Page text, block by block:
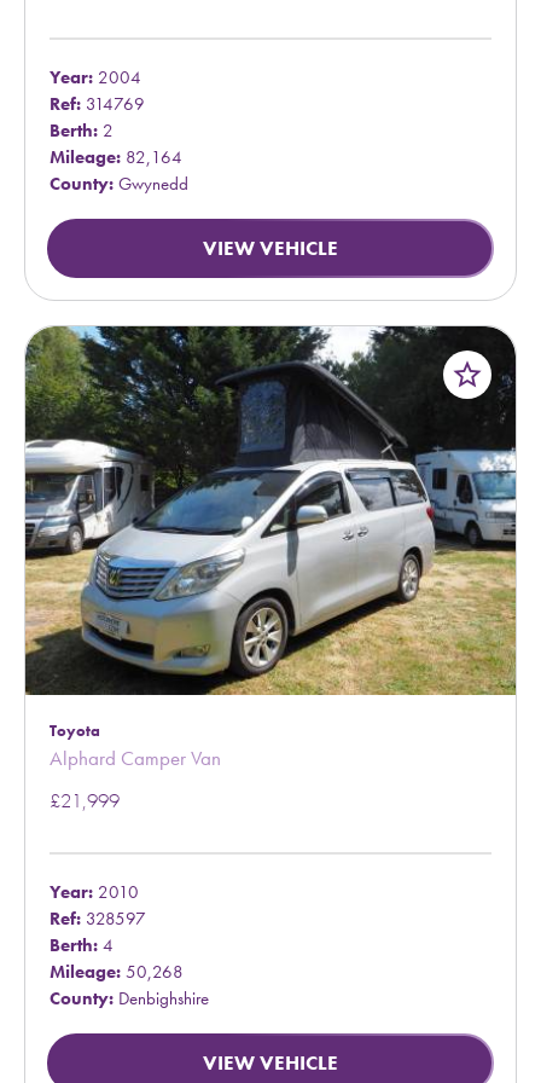
Year: 2004
Ref: 314769
Berth: 2
Mileage: 82,164
County: Gwynedd
VIEW VEHICLE
star_border
Toyota
Alphard Camper Van
£21,999
Year: 2010
Ref: 328597
Berth: 4
Mileage: 50,268
County: Denbighshire
VIEW VEHICLE